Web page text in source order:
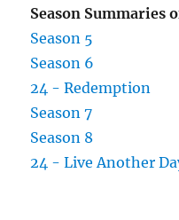
Season Summaries
Season 5
Season 6
24 - Redemption
Season 7
Season 8
24 - Live Another